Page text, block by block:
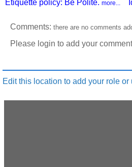
Etiquette policy: Be Polite. more...
Comments: there are no comments
Please login to add your
Edit this location to add your role